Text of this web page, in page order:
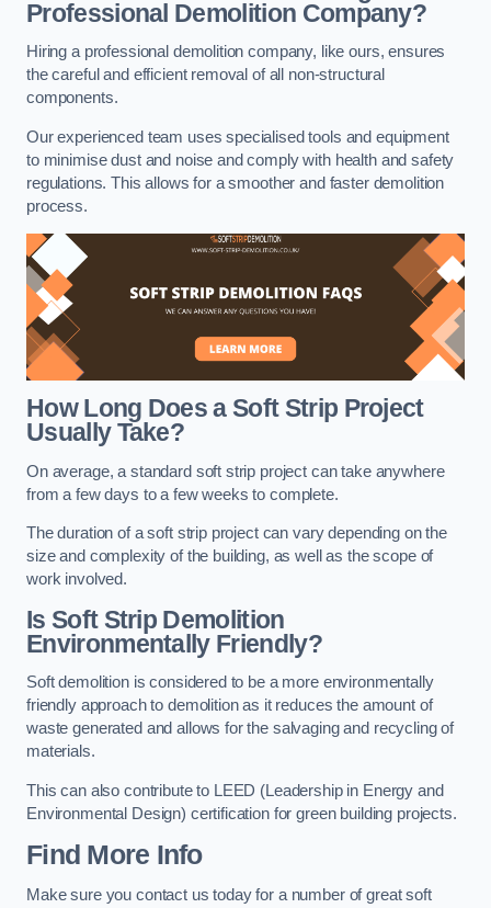
Professional Demolition Company?
Hiring a professional demolition company, like ours, ensures
the careful and efficient removal of all non-structural
components.
Our experienced team uses specialised tools and equipment
to minimise dust and noise and comply with health and safety
regulations. This allows for a smoother and faster demolition
process.
How Long Does a Soft Strip Project
Usually Take?
On average, a standard soft strip project can take anywhere
from a few days to a few weeks to complete.
The duration of a soft strip project can vary depending on the
size and complexity of the building, as well as the scope of
work involved.
Is Soft Strip Demolition
Environmentally Friendly?
Soft demolition is considered to be a more environmentally
friendly approach to demolition as it reduces the amount of
waste generated and allows for the salvaging and recycling of
materials.
This can also contribute to LEED (Leadership in Energy and
Environmental Design) certification for green building projects.
Find More Info
Make sure you contact us today for a number of great soft